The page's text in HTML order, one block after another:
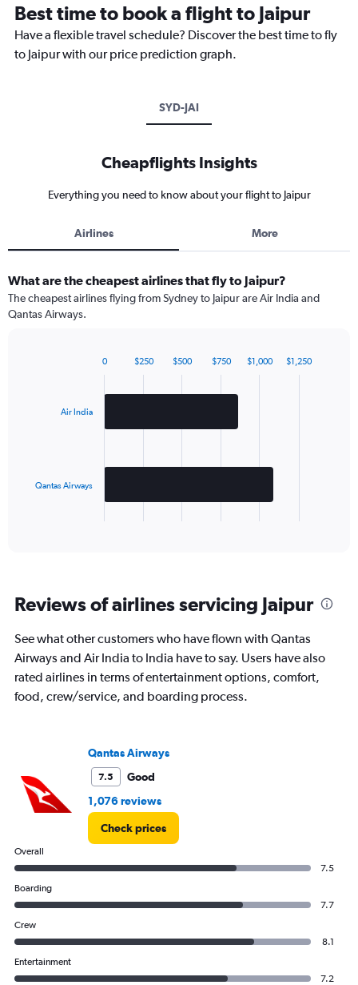
Best time to book a flight to Jaipur
Have a flexible travel schedule? Discover the best time to fly
to Jaipur with our price prediction graph.
SYD-JAI
Cheapflights Insights
Everything you need to know about your flight to Jaipur
Airlines More
What are the cheapest airlines that fly to Jaipur?
The cheapest airlines flying from Sydney to Jaipur are Air India and
Qantas Airways.
has
categories.
chart
has
Y
axis
to
1250.
Air India
Qantas Airways
0 $250 $500 $750 $1,000 $1,250
Reviews of airlines servicing Jaipur
See what other customers who have flown with Qantas
Airways and Air India to India have to say. Users have also
rated airlines in terms of entertainment options, comfort,
food, crew/service, and boarding process.
Qantas Airways
7.5
Good
1,076 reviews
Check prices
Overall
7.5
Boarding
7.7
Crew
8.1
Entertainment
7.2